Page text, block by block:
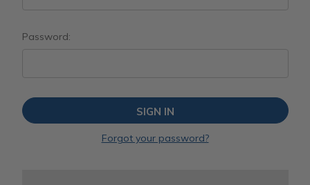
Password:
Forgot your password?